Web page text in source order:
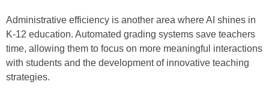
Administrative efficiency is another area where AI shines in
K-12 education. Automated grading systems save teachers
time, allowing them to focus on more meaningful interactions
with students and the development of innovative teaching
strategies.